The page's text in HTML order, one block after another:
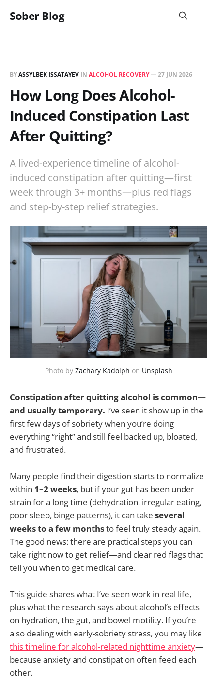
Sober Blog
BYASSYLBEK ISSATAYEV IN ALCOHOL RECOVERY—27 JUN 2026
How Long Does Alcohol-
Induced Constipation Last
After Quitting?
A lived-experience timeline of alcohol-
induced constipation after quitting—first
week through 3+ months—plus red flags
and step-by-step relief strategies.
Photo by Zachary Kadolph on Unsplash
Constipation after quitting alcohol is common—
and usually temporary. I’ve seen it show up in the
first few days of sobriety when you’re doing
everything “right” and still feel backed up, bloated,
and frustrated.
Many people find their digestion starts to normalize
within 1–2 weeks, but if your gut has been under
strain for a long time (dehydration, irregular eating,
poor sleep, binge patterns), it can take several
weeks to a few monthsto feel truly steady again.
The good news: there are practical steps you can
take right now to get relief—and clear red flags that
tell you when to get medical care.
This guide shares what I’ve seen work in real life,
plus what the research says about alcohol’s effects
on hydration, the gut, and bowel motility. If you’re
also dealing with early-sobriety stress, you may like
this timeline for alcohol-related nighttime anxiety—
because anxiety and constipation often feed each
other.